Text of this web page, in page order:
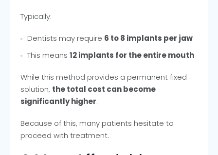
Typically:
Dentists may require 6 to 8 implants per jaw
This means 12 implants for the entire mouth
While this method provides a permanent fixed
solution, the total cost can become
significantly higher.
Because of this, many patients hesitate to
proceed with treatment.